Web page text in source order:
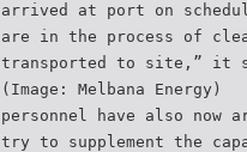
arrived at port on
are in the process of
transported to site,” it
(Image: Melbana Energy)
personnel have also now
try to supplement the